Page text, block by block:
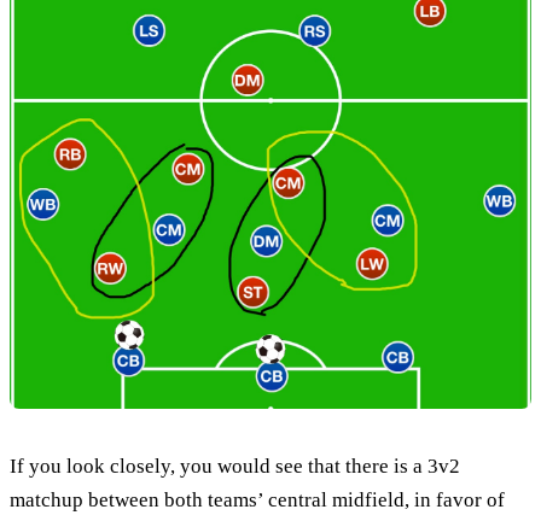
If you look closely, you would see that there is a 3v2
matchup between both teams’ central midfield, in favor of